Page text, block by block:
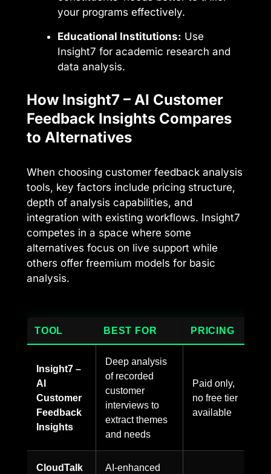
your programs effectively.
Educational Institutions: Use
Insight7 for academic research and
data analysis.
How Insight7 – AI Customer
Feedback Insights Compares
to Alternatives
When choosing customer feedback analysis
tools, key factors include pricing structure,
depth of analysis capabilities, and
integration with existing workflows. Insight7
competes in a space where some
alternatives focus on live support while
others offer freemium models for basic
analysis.
TOOL BEST FOR PRICING
Insight7 –
AI
Customer
Feedback
Insights
Deep analysis
of recorded
customer
interviews to
extract themes
and needs
Paid only,
no free tier
available
CloudTalk
AI-enhanced